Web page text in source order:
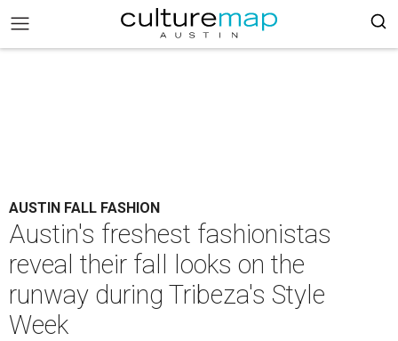
AUSTIN FALL FASHION
Austin's freshest fashionistas
reveal their fall looks on the
runway during Tribeza's Style
Week